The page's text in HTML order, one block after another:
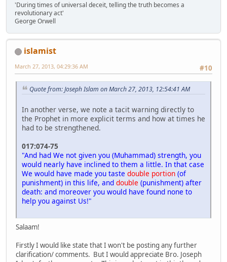
'During times of universal deceit, telling the truth becomes a
revolutionary act'
George Orwell
islamist
#10
March 27, 2013, 04:29:36 AM
Quote from: Joseph Islam on March 27, 2013, 12:54:41 AM
In another verse, we note a tacit warning directly to
the Prophet in more explicit terms and how at times he
had to be strengthened.
017:074-75
"And had We not given you (Muhammad) strength, you
would nearly have inclined to them a little. In that case
We would have made you taste double portion (of
punishment) in this life, and double (punishment) after
death: and moreover you would have found none to
help you against Us!"
Salaam!
Firstly I would like state that I won't be posting any further
clarification/ comments. But I would appreciate Bro. Joseph